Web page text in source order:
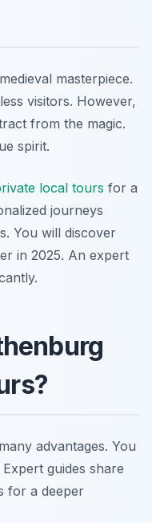
masterpiece.
visitors. However,
from the magic.
spirit.
local tours for a
journeys
You will discover
in 2025. An expert
advantages. You
guides share
for a deeper